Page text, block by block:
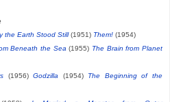
the Earth Stood Still(1951) Them! (1954)
Beneath the Sea (1955) The Brain from Planet
(1956)Godzilla (1954) The Beginning of the